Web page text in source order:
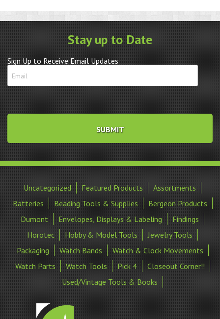
Stay up to Date
Sign Up to Receive Email Updates
Uncategorized Featured Products
Assortments
Batteries
Beading Tools & Supplies
Bergeon Products
Dumont
Envelopes, Displays & Labeling
Findings
Horotec
Hobby & Model Tools
Jewelry Tools
Packaging
Watch Bands
Watch & Clock Movements
Watch Parts
Watch Tools Pick 4
Closeout Corner!!
Used/Vintage Tools & Books